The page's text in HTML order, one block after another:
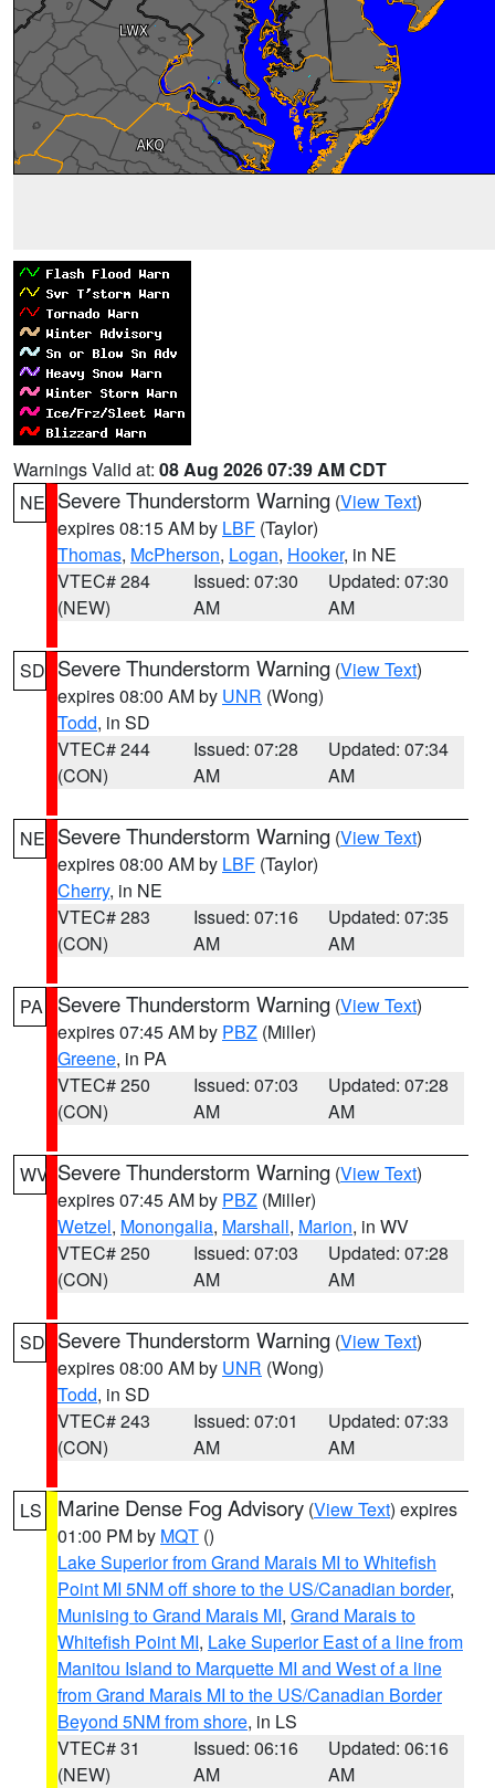
Warnings Valid at: 08 Aug 2026 07:39 AM CDT
NE Severe Thunderstorm Warning (View Text)
expires 08:15 AM by LBF (Taylor)
Thomas, McPherson, Logan, Hooker, in NE
VTEC# 284
(NEW)
Issued: 07:30
AM
Updated: 07:30
AM
SD Severe Thunderstorm Warning (View Text)
expires 08:00 AM by UNR (Wong)
Todd, in SD
VTEC# 244
(CON)
Issued: 07:28
AM
Updated: 07:34
AM
NE Severe Thunderstorm Warning (View Text)
expires 08:00 AM by LBF (Taylor)
Cherry, in NE
VTEC# 283
(CON)
Issued: 07:16
AM
Updated: 07:35
AM
PA Severe Thunderstorm Warning (View Text)
expires 07:45 AM by PBZ (Miller)
Greene, in PA
VTEC# 250
(CON)
Issued: 07:03
AM
Updated: 07:28
AM
WV Severe Thunderstorm Warning (View Text)
expires 07:45 AM by PBZ (Miller)
Wetzel, Monongalia, Marshall, Marion, in WV
VTEC# 250
(CON)
Issued: 07:03
AM
Updated: 07:28
AM
SD Severe Thunderstorm Warning (View Text)
expires 08:00 AM by UNR (Wong)
Todd, in SD
VTEC# 243
(CON)
Issued: 07:01
AM
Updated: 07:33
AM
LS Marine Dense Fog Advisory (View Text) expires
01:00 PM by MQT ()
Lake Superior from Grand Marais MI to Whitefish
Point MI 5NM off shore to the US/Canadian border,
Munising to Grand Marais MI, Grand Marais to
Whitefish Point MI, Lake Superior East of a line from
Manitou Island to Marquette MI and West of a line
from Grand Marais MI to the US/Canadian Border
Beyond 5NM from shore, in LS
VTEC# 31
(NEW)
Issued: 06:16
AM
Updated: 06:16
AM